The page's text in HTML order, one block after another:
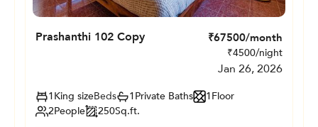
Prashanthi 102 Copy ₹67500/month
₹4500/night
Jan 26, 2026
1King sizeBeds 1Private Baths 1Floor
2People 250Sq.ft.